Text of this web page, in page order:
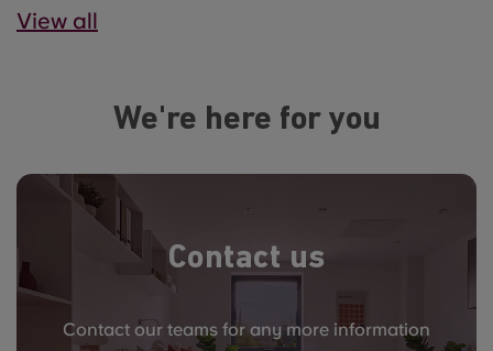
View all
We're here for you
Contact us
Contact our teams for any more information